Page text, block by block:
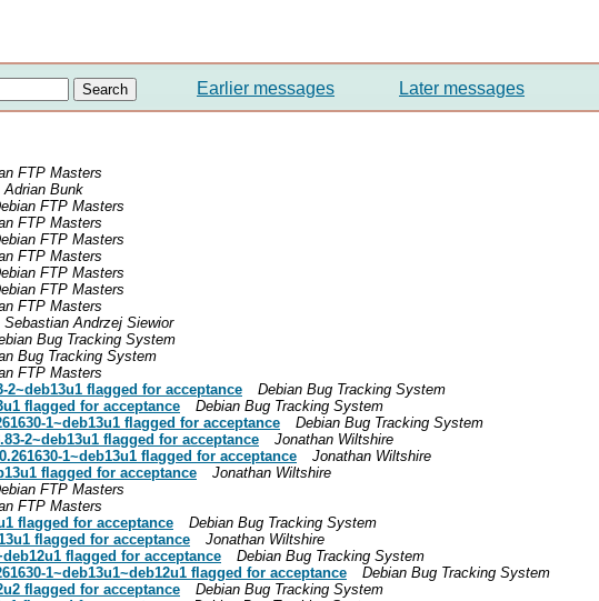
Earlier messages Later messages
FTP Masters
Adrian Bunk
FTP Masters
FTP Masters
FTP Masters
FTP Masters
FTP Masters
FTP Masters
FTP Masters
Sebastian Andrzej Siewior
Bug Tracking System
Bug Tracking System
FTP Masters
flagged for acceptance
Debian Bug Tracking System
flagged for acceptance
Debian Bug Tracking System
1~deb13u1 flagged for acceptance
Debian Bug Tracking System
2~deb13u1 flagged for acceptance
Jonathan Wiltshire
1~deb13u1 flagged for acceptance
Jonathan Wiltshire
flagged for acceptance
Jonathan Wiltshire
FTP Masters
FTP Masters
flagged for acceptance
Debian Bug Tracking System
flagged for acceptance
Jonathan Wiltshire
flagged for acceptance
Debian Bug Tracking System
1~deb13u1~deb12u1 flagged for acceptance
Debian Bug Tracking System
flagged for acceptance
Debian Bug Tracking System